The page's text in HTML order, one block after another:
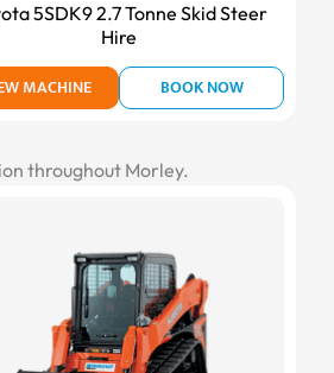
5SDK9 2.7 Tonne Skid Steer
Hire
MACHINE BOOK NOW
throughout Morley.